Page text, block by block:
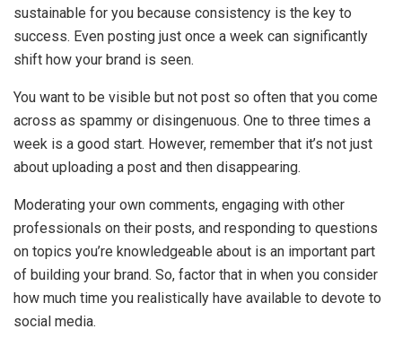
sustainable for you because consistency is the key to
success. Even posting just once a week can significantly
shift how your brand is seen.
You want to be visible but not post so often that you come
across as spammy or disingenuous. One to three times a
week is a good start. However, remember that it’s not just
about uploading a post and then disappearing.
Moderating your own comments, engaging with other
professionals on their posts, and responding to questions
on topics you’re knowledgeable about is an important part
of building your brand. So, factor that in when you consider
how much time you realistically have available to devote to
social media.